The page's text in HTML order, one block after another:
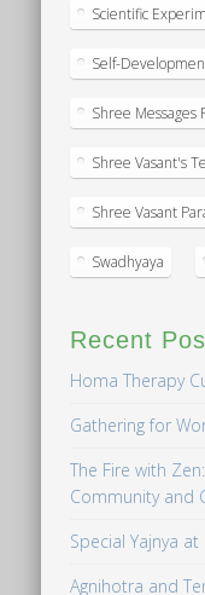
Scientific
Self-
Shree Messages
Shree Vasant's
Shree Vasant
Swadhyaya
Recent
Homa Therapy
Gathering for
The Fire with
Community and
Special Yajnya at
Agnihotra and